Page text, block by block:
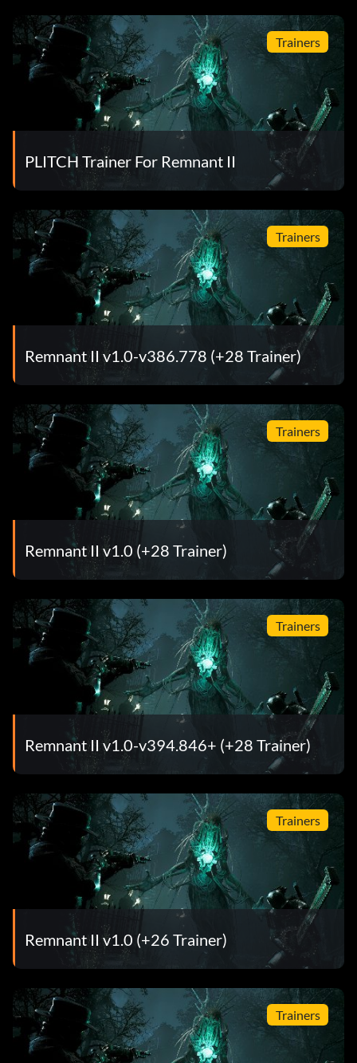
Trainers
PLITCH Trainer For Remnant II
Trainers
Remnant II v1.0-v386.778 (+28 Trainer)
Trainers
Remnant II v1.0 (+28 Trainer)
Trainers
Remnant II v1.0-v394.846+ (+28 Trainer)
Trainers
Remnant II v1.0 (+26 Trainer)
Trainers